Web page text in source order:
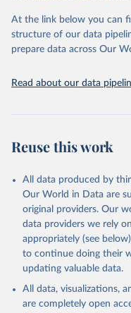
https://
At the link below you can
structure of our data
prepare data across Our
Read about our data
Reuse this work
All data produced by
Our World in Data are
original providers. Our
data providers we rely
appropriately (see
to continue doing their
updating valuable data.
All data, visualizations,
are completely open